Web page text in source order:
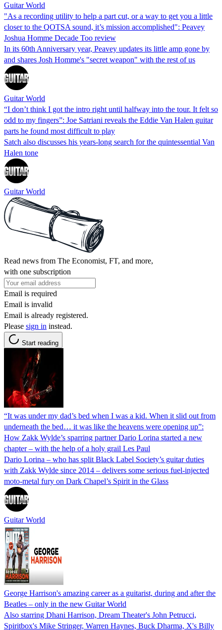
Guitar World
"As a recording utility to help a part cut, or a way to get you a little
closer to the QOTSA sound, it’s mission accomplished": Peavey
Joshua Homme Decade Too review
In its 60th Anniversary year, Peavey updates its little amp gone by
and shares Josh Homme's "secret weapon" with the rest of us
Guitar World
“I don’t think I got the intro right until halfway into the tour. It felt so
odd to my fingers”: Joe Satriani reveals the Eddie Van Halen guitar
parts he found most difficult to play
Satch also discusses his years-long search for the quintessential Van
Halen tone
Guitar World
Read news from The Economist, FT, and more,
with one subscription
Email is required
Email is invalid
Email is already registered.
Please sign in instead.
Start reading
“It was under my dad’s bed when I was a kid. When it slid out from
underneath the bed… it was like the heavens were opening up”:
How Zakk Wylde’s sparring partner Dario Lorina started a new
chapter – with the help of a holy grail Les Paul
Dario Lorina – who has split Black Label Society’s guitar duties
with Zakk Wylde since 2014 – delivers some serious fuel-injected
moto-metal fury on Dark Chapel’s Spirit in the Glass
Guitar World
George Harrison's amazing career as a guitarist, during and after the
Beatles – only in the new Guitar World
Also starring Dhani Harrison, Dream Theater's John Petrucci,
Spiritbox's Mike Stringer, Warren Haynes, Buck Dharma, X's Billy